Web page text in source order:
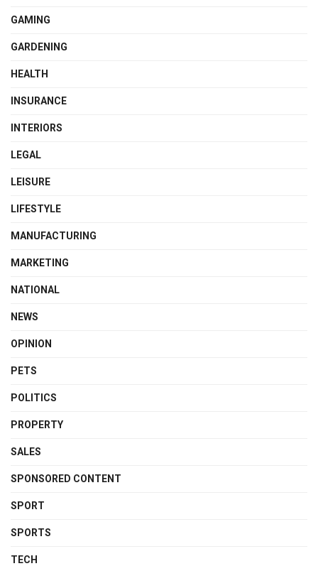
GAMING
GARDENING
HEALTH
INSURANCE
INTERIORS
LEGAL
LEISURE
LIFESTYLE
MANUFACTURING
MARKETING
NATIONAL
NEWS
OPINION
PETS
POLITICS
PROPERTY
SALES
SPONSORED CONTENT
SPORT
SPORTS
TECH